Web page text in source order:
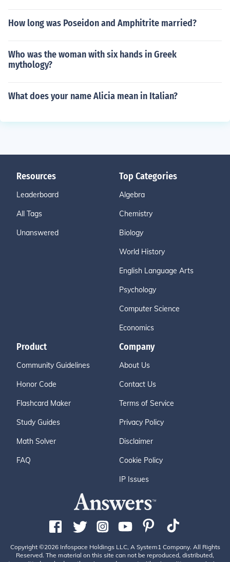
How long was Poseidon and Amphitrite married?
Who was the woman with six hands in Greek
mythology?
What does your name Alicia mean in Italian?
Resources
Leaderboard
All Tags
Unanswered
Top Categories
Algebra
Chemistry
Biology
World History
English Language Arts
Psychology
Computer Science
Economics
Product
Community Guidelines
Honor Code
Flashcard Maker
Study Guides
Math Solver
FAQ
Company
About Us
Contact Us
Terms of Service
Privacy Policy
Disclaimer
Cookie Policy
IP Issues
Copyright ©2026 Infospace Holdings LLC, A System1 Company. All Rights
Reserved. The material on this site can not be reproduced, distributed,